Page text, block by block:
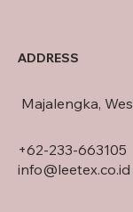
ADDRESS
Majalengka,
+62-233-663105
info@leetex.co.id